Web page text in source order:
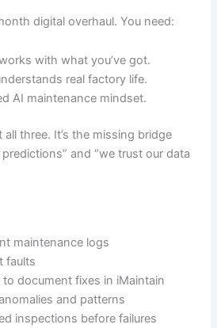
digital overhaul. You need:
with what you’ve got.
real factory life.
AI maintenance mindset.
three. It’s the missing bridge
and “we trust our data
maintenance logs
faults
document fixes in iMaintain
and patterns
inspections before failures